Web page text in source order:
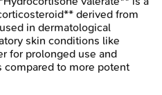
derived from
in dermatological
skin conditions like
for prolonged use and
compared to more potent